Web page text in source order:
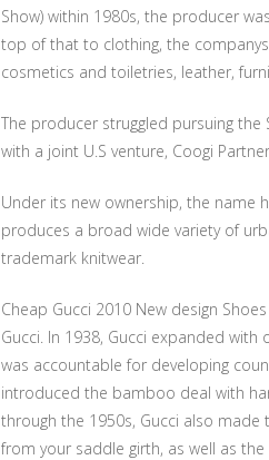
Show) within 1980s, the producer
top of that to clothing, the
cosmetics and toiletries, leather,
The producer struggled pursuing
with a joint U.S venture, Coogi
Under its new ownership, the name
produces a broad wide variety of
trademark knitwear.
Cheap Gucci 2010 New design
Gucci. In 1938, Gucci expanded
was accountable for developing
introduced the bamboo deal with
through the 1950s, Gucci also
from your saddle girth, as well as